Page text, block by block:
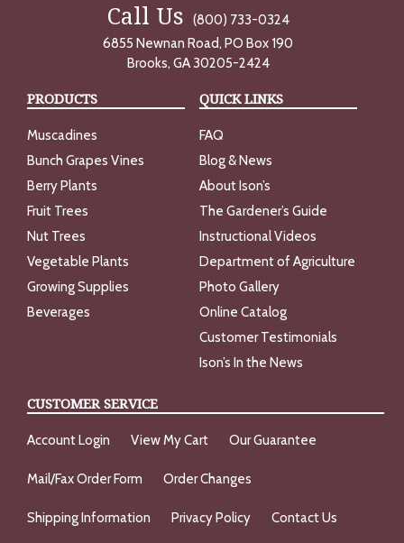
Call Us
(800) 733-0324
6855 Newnan Road, PO Box 190
Brooks, GA 30205-2424
PRODUCTS
Muscadines
Bunch Grapes Vines
Berry Plants
Fruit Trees
Nut Trees
Vegetable Plants
Growing Supplies
Beverages
QUICK LINKS
FAQ
Blog & News
About Ison’s
The Gardener’s Guide
Instructional Videos
Department of Agriculture
Photo Gallery
Online Catalog
Customer Testimonials
Ison’s In the News
CUSTOMER SERVICE
Account Login View My Cart Our Guarantee
Mail/Fax Order Form Order Changes
Shipping Information Privacy Policy Contact Us